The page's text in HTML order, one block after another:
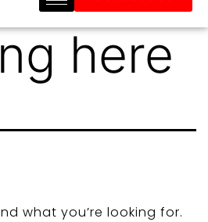
here
what you’re looking for.